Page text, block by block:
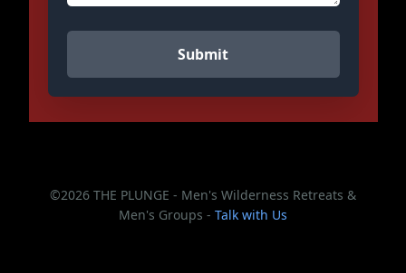
©2026 THE PLUNGE - Men's Wilderness Retreats &
Men's Groups - Talk with Us